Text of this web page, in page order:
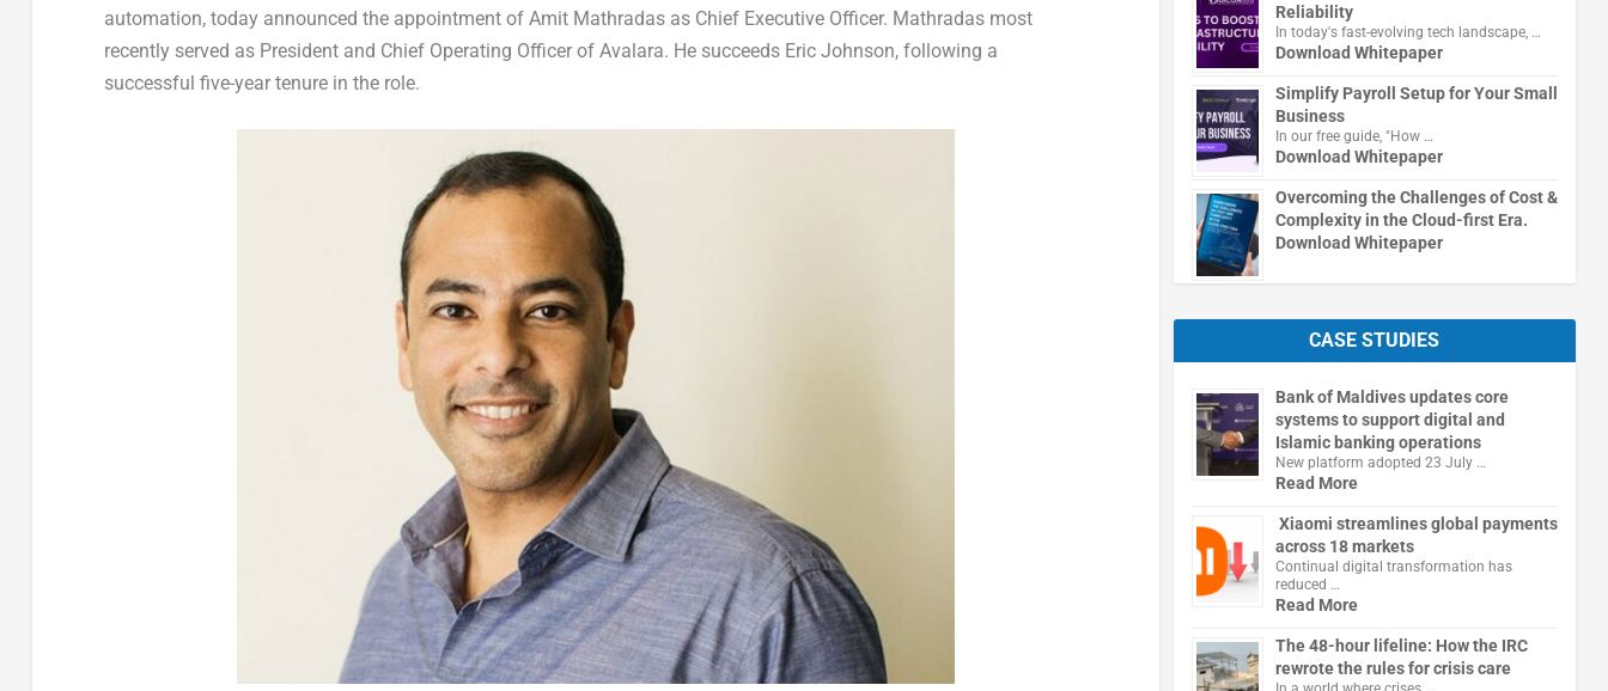
automation, today announced the appointment of Amit Mathradas as Chief Executive Officer. Mathradas most
recently served as President and Chief Operating Officer of Avalara. He succeeds Eric Johnson, following a
successful five-year tenure in the role.
Reliability
In today's fast-evolving tech landscape, …
Download Whitepaper
Simplify Payroll Setup for Your Small
Business
In our free guide, "How …
Download Whitepaper
Overcoming the Challenges of Cost &
Complexity in the Cloud-first Era.
Download Whitepaper
CASE STUDIES
Bank of Maldives updates core
systems to support digital and
Islamic banking operations
New platform adopted 23 July …
Read More
Xiaomi streamlines global payments
across 18 markets
Continual digital transformation has
reduced …
Read More
The 48-hour lifeline: How the IRC
rewrote the rules for crisis care